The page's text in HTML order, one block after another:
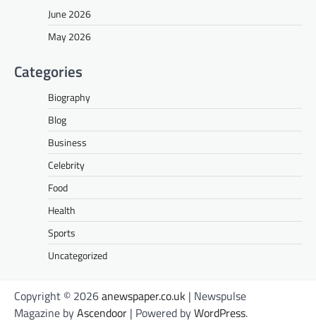
June 2026
May 2026
Categories
Biography
Blog
Business
Celebrity
Food
Health
Sports
Uncategorized
Copyright © 2026anewspaper.co.uk | Newspulse
Magazine byAscendoor | Powered byWordPress.